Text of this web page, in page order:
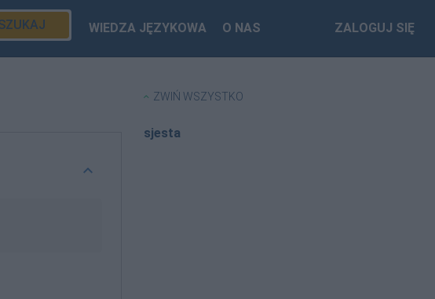
WIEDZA JĘZYKOWA O NAS ZALOGUJ SIĘ
ZWIŃ WSZYSTKO
sjesta